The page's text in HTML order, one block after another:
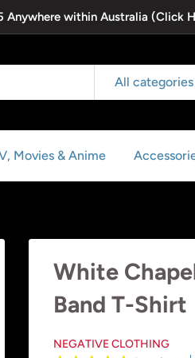
Anywhere within Australia (Click
All categories
Movies & Anime
White
Band T-Shirt
NEGATIVE CLOTHING